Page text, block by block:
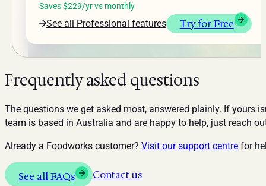
Saves $229/yr vs monthly
See all Professional features Try for Free
Frequently asked questions
The questions we get asked most, answered plainly. If yours
team is based in Australia and are happy to help, just reach
Already a Foodworks customer? Visit our support centre for
See all FAQs Contact us